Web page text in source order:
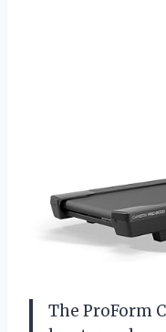
The ProForm